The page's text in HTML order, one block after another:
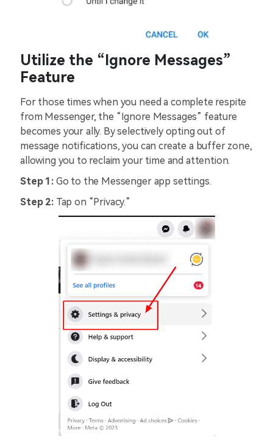
Utilize the “Ignore Messages”
Feature
For those times when you need a complete respite
from Messenger, the “Ignore Messages” feature
becomes your ally. By selectively opting out of
message notifications, you can create a buffer zone,
allowing you to reclaim your time and attention.
Step 1: Go to the Messenger app settings.
Step 2: Tap on “Privacy.”